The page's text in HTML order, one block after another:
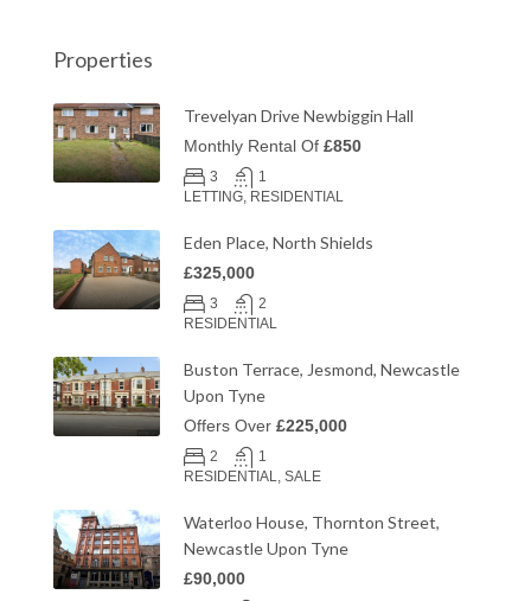
Properties
Trevelyan Drive Newbiggin Hall
Monthly Rental Of £850
3
1
LETTING, RESIDENTIAL
Eden Place, North Shields
£325,000
3
2
RESIDENTIAL
Buston Terrace, Jesmond, Newcastle
Upon Tyne
Offers Over £225,000
2
1
RESIDENTIAL, SALE
Waterloo House, Thornton Street,
Newcastle Upon Tyne
£90,000